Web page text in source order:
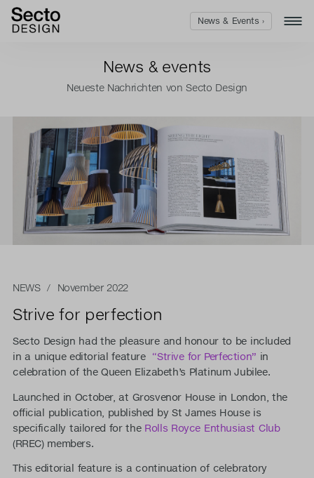
News & events
Neueste Nachrichten von Secto Design
NEWS/ November 2022
Strive for perfection
Secto Design had the pleasure and honour to be included
in a unique editorial feature “Strive for Perfection” in
celebration of the Queen Elizabeth’s Platinum Jubilee.
Launched in October, at Grosvenor House in London, the
official publication, published by St James House is
specifically tailored for the Rolls Royce Enthusiast Club
(RREC) members.
This editorial feature is a continuation of celebratory
News & Events ›